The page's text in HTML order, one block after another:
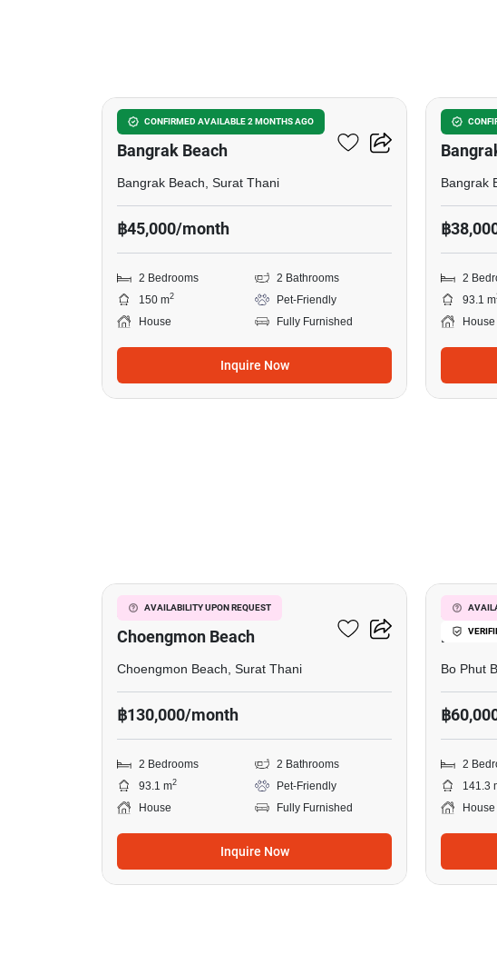
CONFIRMED AVAILABLE 2 MONTHS AGO
2-BR House Close To
Bangrak Beach
Bangrak Beach, Surat Thani
฿45,000/month
2 Bedrooms
2 Bathrooms
150 m2
Pet-Friendly
House
Fully Furnished
Inquire Now
2-BR
Bangrak
฿
2
93.1 m
House
AVAILABILITY UPON REQUEST
2-BR House Close To
Choengmon Beach
Choengmon Beach, Surat Thani
฿130,000/month
2 Bedrooms
2 Bathrooms
93.1 m2
Pet-Friendly
House
Fully Furnished
Inquire Now
2-BR
Phut
Bo Phut
฿
2
141.3
House